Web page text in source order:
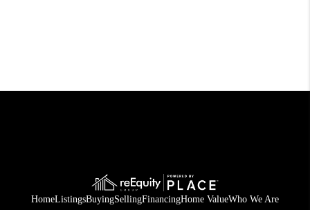
HomeListingsBuyingSellingFinancingHome ValueWho We Are